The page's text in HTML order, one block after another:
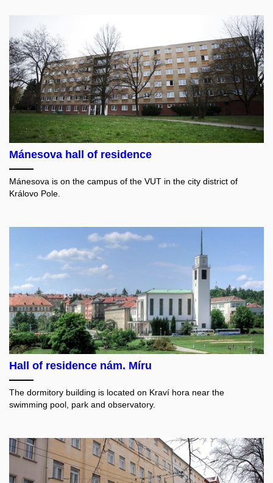
Mánesova hall of residence
Mánesova is on the campus of the VUT in the city district of
Královo Pole.
Hall of residence nám. Míru
The dormitory building is located on Kraví hora near the
swimming pool, park and observatory.